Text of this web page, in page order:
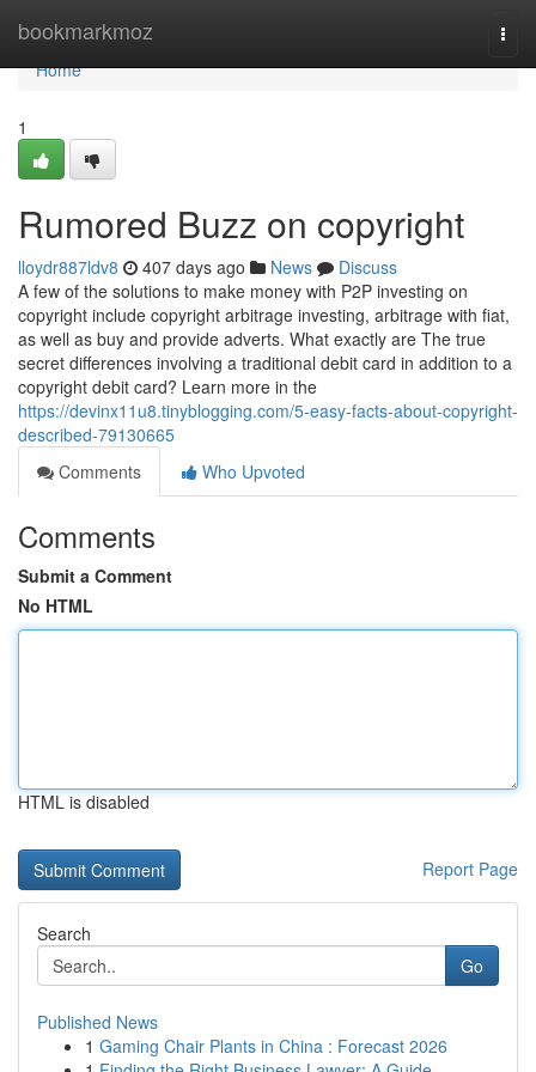
bookmarkmoz
Home
Home
1
Rumored Buzz on copyright
lloydr887ldv8 407 days ago News
Discuss
A few of the solutions to make money with P2P investing on
copyright include copyright arbitrage investing, arbitrage with fiat,
as well as buy and provide adverts. What exactly are The true
secret differences involving a traditional debit card in addition to a
copyright debit card? Learn more in the
https://devinx11u8.tinyblogging.com/5-easy-facts-about-copyright-
described-79130665
Comments
Who Upvoted
Comments
Submit a Comment
No HTML
HTML is disabled
Report Page
Search
Go
Published News
1 Gaming Chair Plants in China : Forecast 2026